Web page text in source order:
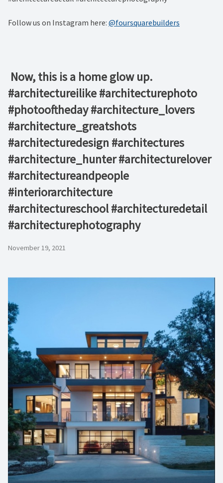
Follow us on Instagram here: @foursquarebuilders
⁠ Now, this is a home glow up. ⁠ ⁠ ⁠ ⁠ ⁠ ⁠ ⁠ ⁠ ⁠ ⁠ ⁠
#architectureilike #architecturephoto
#photooftheday #architecture_lovers
#architecture_greatshots
#architecturedesign #architectures
#architecture_hunter #architecturelover
#architectureandpeople
#interiorarchitecture
#architectureschool #architecturedetail
#architecturephotography
November 19, 2021